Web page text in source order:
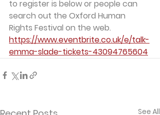
to register is below or people can
search out the Oxford Human
Rights Festival on the web.
https://www.eventbrite.co.uk/e/talk-
emma-slade-tickets-43094765604
See All